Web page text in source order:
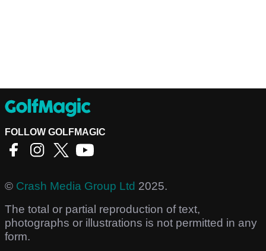
FOLLOW GOLFMAGIC
© Crash Media Group Ltd 2025.
The total or partial reproduction of text,
photographs or illustrations is not permitted in any
form.